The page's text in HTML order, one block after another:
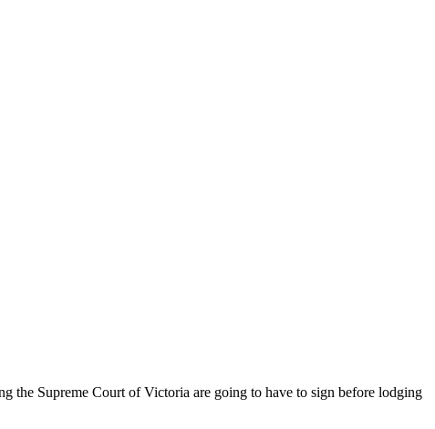
the Supreme Court of Victoria are going to have to sign before lodging